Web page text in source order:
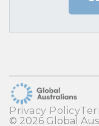
Privacy Policy
© 2026 Global